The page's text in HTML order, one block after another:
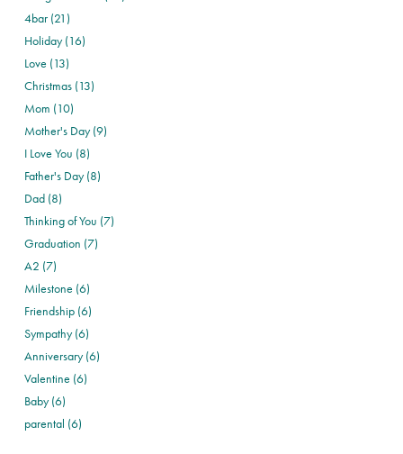
4bar (21)
Holiday (16)
Love (13)
Christmas (13)
Mom (10)
Mother's Day (9)
I Love You (8)
Father's Day (8)
Dad (8)
Thinking of You (7)
Graduation (7)
A2 (7)
Milestone (6)
Friendship (6)
Sympathy (6)
Anniversary (6)
Valentine (6)
Baby (6)
parental (6)